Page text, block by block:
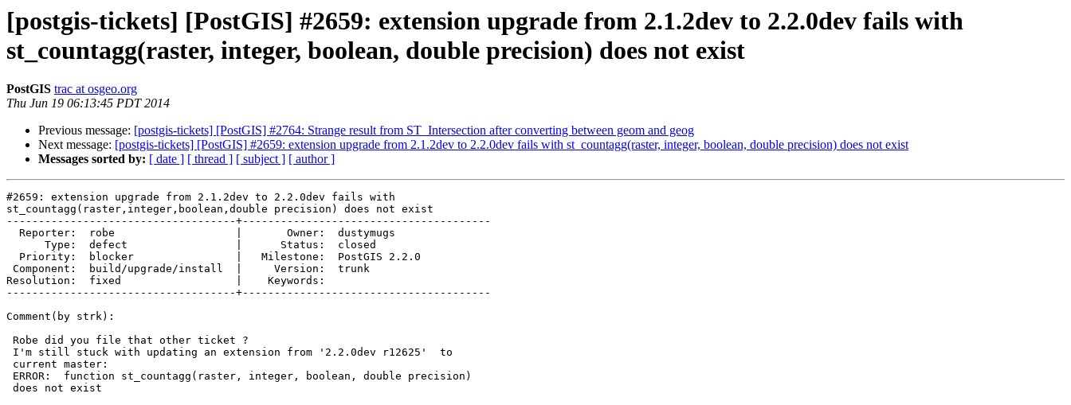
[postgis-tickets] [PostGIS] #2659: extension upgrade from 2.1.2dev to 2.2.0dev fails with
st_countagg(raster, integer, boolean, double precision) does not exist
PostGIS trac at osgeo.org
Thu Jun 19 06:13:45 PDT 2014
Previous message: [postgis-tickets] [PostGIS] #2764: Strange result from ST_Intersection after converting between geom and geog
Next message: [postgis-tickets] [PostGIS] #2659: extension upgrade from 2.1.2dev to 2.2.0dev fails with st_countagg(raster, integer, boolean, double precision) does not exist
Messages sorted by: [ date ] [ thread ] [ subject ] [ author ]
#2659: extension upgrade from 2.1.2dev to 2.2.0dev fails with
st_countagg(raster,integer,boolean,double precision) does not exist
------------------------------------+---------------------------------------
Resolution:  fixed                  |    Keywords:
------------------------------------+---------------------------------------
Comment(by strk):